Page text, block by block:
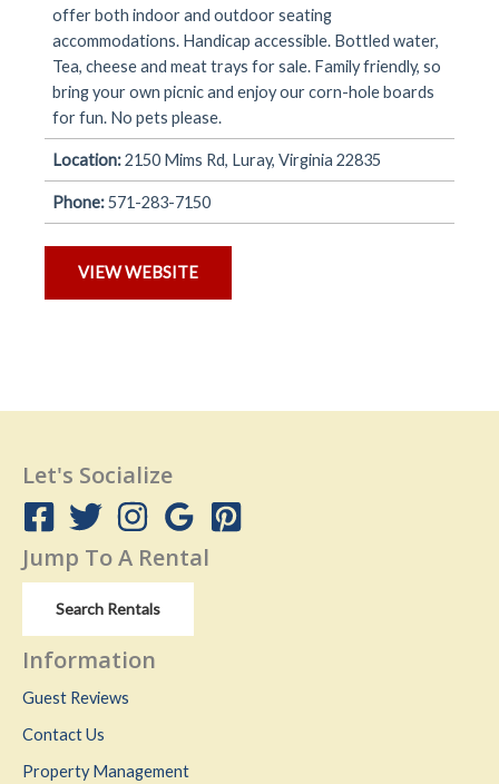
offer both indoor and outdoor seating
accommodations. Handicap accessible. Bottled water,
Tea, cheese and meat trays for sale. Family friendly, so
bring your own picnic and enjoy our corn-hole boards
for fun. No pets please.
Location:2150 Mims Rd, Luray, Virginia 22835
Phone:571-283-7150
VIEW WEBSITE
Let's Socialize
Jump To A Rental
Search Rentals
Information
Guest Reviews
Contact Us
Property Management